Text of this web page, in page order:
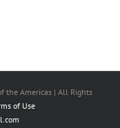
the Americas | All Rights
of Use